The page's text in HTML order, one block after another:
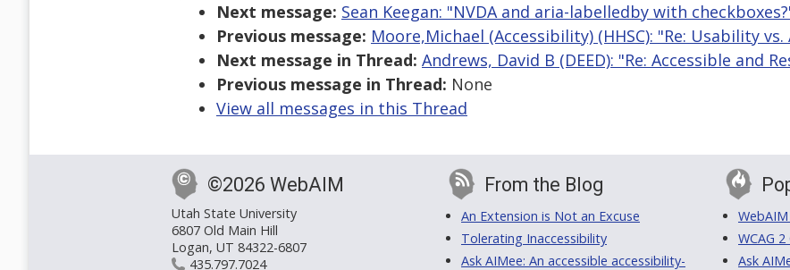
Next message: Sean Keegan: "NVDA and aria-labelledby with
Previous message: Moore,Michael (Accessibility) (HHSC): "Re: Usability
Next message in Thread: Andrews, David B (DEED): "Re: Accessible and
Previous message in Thread: None
View all messages in this Thread
©2026 WebAIM
Utah State University
6807 Old Main Hill
Logan, UT 84322-6807
435.797.7024
From the Blog
An Extension is Not an Excuse
Tolerating Inaccessibility
Ask AIMee: An accessible accessibility-
WCAG
Ask